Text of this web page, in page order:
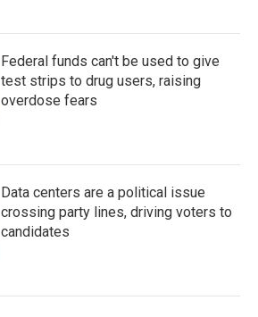
Federal funds can't be used to give
test strips to drug users, raising
overdose fears
Data centers are a political issue
crossing party lines, driving voters to
candidates